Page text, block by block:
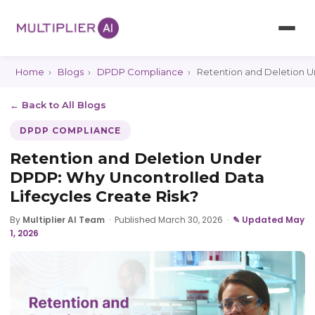
Home › Blogs › DPDP Compliance › Retention and Deletion
← Back to All Blogs
DPDP COMPLIANCE
Retention and Deletion Under
DPDP: Why Uncontrolled Data
Lifecycles Create Risk?
By Multiplier AI Team · Published March 30, 2026 · ✎ Updated May
1, 2026